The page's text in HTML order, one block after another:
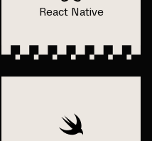
React Native